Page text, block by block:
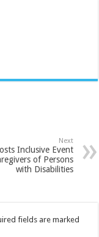
Next
Inclusive Event
of Persons
with Disabilities
fields are marked